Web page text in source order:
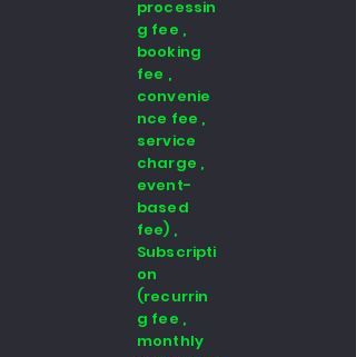
processin
g fee ,
booking
fee ,
convenie
nce fee ,
service
charge ,
event-
based
fee) ,
Subscripti
on
(recurrin
g fee ,
monthly